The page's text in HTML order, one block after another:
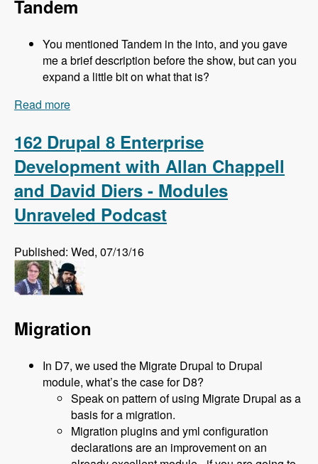
Tandem
You mentioned Tandem in the into, and you gave
me a brief description before the show, but can you
expand a little bit on what that is?
Read more
Podcast
162 Drupal 8 Enterprise
Development with Allan Chappell
and David Diers - Modules
Unraveled Podcast
Published: Wed, 07/13/16
Migration
In D7, we used the Migrate Drupal to Drupal
module, what’s the case for D8?
Speak on pattern of using Migrate Drupal as a
basis for a migration.
Migration plugins and yml configuration
declarations are an improvement on an